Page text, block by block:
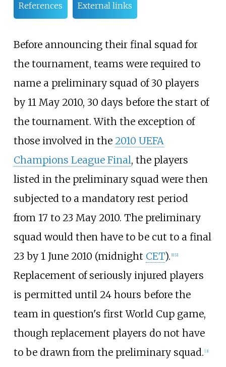
References External links
Before announcing their final squad for
the tournament, teams were required to
name a preliminary squad of 30 players
by 11 May 2010, 30 days before the start of
the tournament. With the exception of
those involved in the 2010 UEFA
Champions League Final, the players
listed in the preliminary squad were then
subjected to a mandatory rest period
from 17 to 23 May 2010. The preliminary
squad would then have to be cut to a final
23 by 1 June 2010 (midnight CET). [1] [2]
Replacement of seriously injured players
is permitted until 24 hours before the
team in question's first World Cup game,
though replacement players do not have
to be drawn from the preliminary squad. [3]